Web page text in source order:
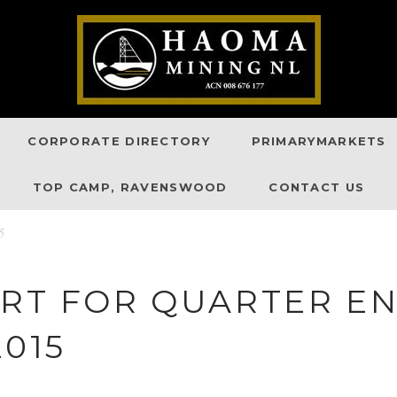
CORPORATE DIRECTORY PRIMARYMARKETS
TOP CAMP, RAVENSWOOD CONTACT US
FOR QUARTER